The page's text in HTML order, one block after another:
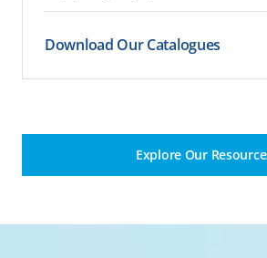
expert recommendations tailored
needs.
Download Our Catalogues
Explore Our